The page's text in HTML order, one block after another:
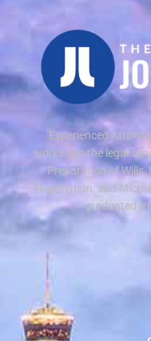
Experienced
working in the legal
Preparation of Wills,
Negotiation, and
graduated